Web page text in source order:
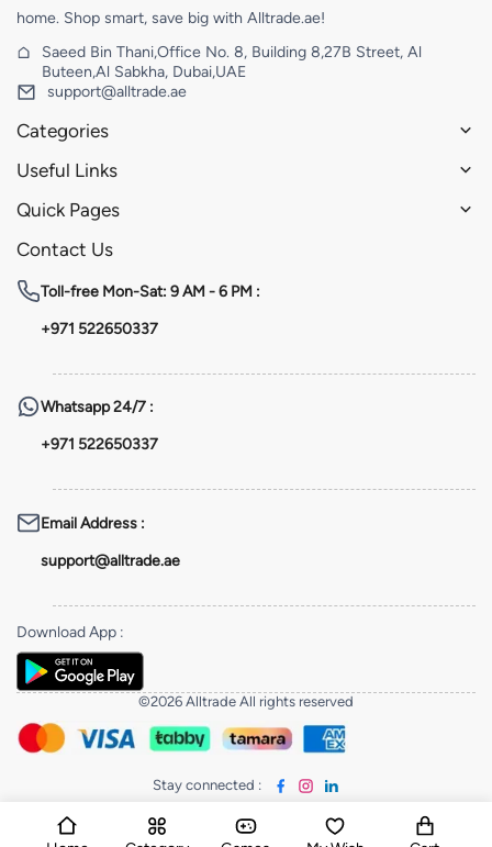
home. Shop smart, save big with Alltrade.ae!
Saeed Bin Thani,Office No. 8, Building 8,27B Street, Al
Buteen,Al Sabkha, Dubai,UAE
support@alltrade.ae
Categories
Useful Links
Quick Pages
Contact Us
Toll-free Mon-Sat: 9 AM - 6 PM :
+971 522650337
Whatsapp24/7 :
+971 522650337
Email Address :
support@alltrade.ae
Download App :
©2026 Alltrade All rights reserved
Stay connected :